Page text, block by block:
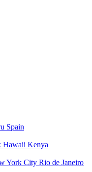
Spain
Hawaii Kenya
York City Rio de Janeiro